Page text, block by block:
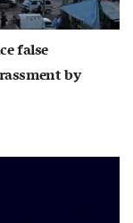
false
by